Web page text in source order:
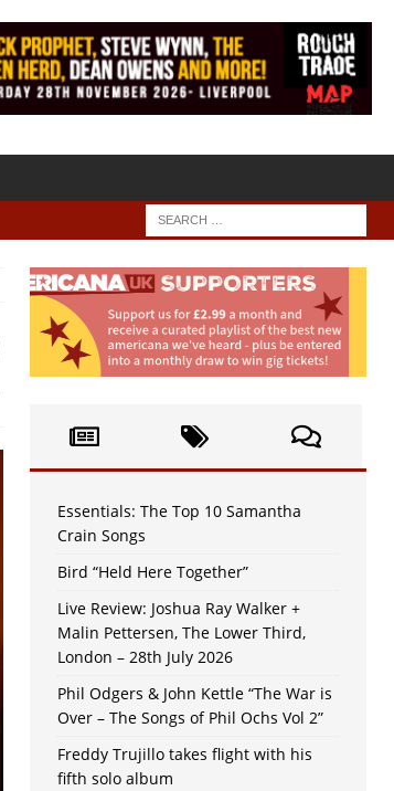
Essentials: The Top 10 Samantha
Crain Songs
Bird “Held Here Together”
Live Review: Joshua Ray Walker +
Malin Pettersen, The Lower Third,
London – 28th July 2026
Phil Odgers & John Kettle “The War is
Over – The Songs of Phil Ochs Vol 2”
Freddy Trujillo takes flight with his
fifth solo album